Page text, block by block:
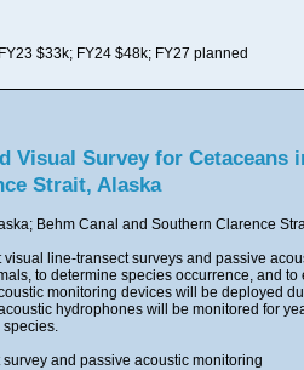
$33k; FY24 $48k; FY27 planned
Visual Survey for Cetaceans
Strait, Alaska
Behm Canal and Southern Clarence
visual line-transect surveys and passive
to determine species occurrence, and to
monitoring devices will be deployed
hydrophones will be monitored for
species.
survey and passive acoustic monitoring